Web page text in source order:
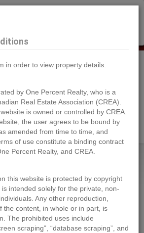
RIVER BEND
BEND, Maple Ridge
2024-08-06
in order to view property details.
by One Percent Realty, who is a
Real Estate Association (CREA).
is owned or controlled by CREA.
the user agrees to be bound by
amended from time to time, and
of use constitute a binding contract
Percent Realty, and CREA.
this website is protected by copyright
intended solely for the private, non-
Any other reproduction,
the content, in whole or in part, is
The prohibited uses include
scraping”, “database scraping”, and